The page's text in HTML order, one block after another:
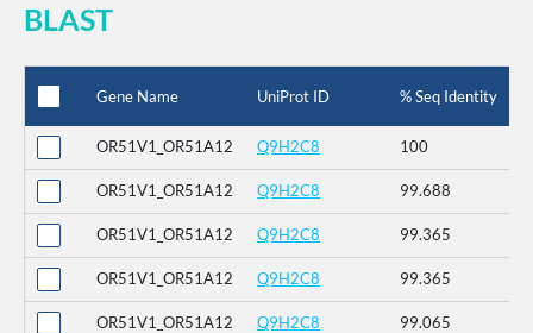
BLAST
Gene Name UniProt ID % Seq Identity
OR51V1_OR51A12 Q9H2C8 100
OR51V1_OR51A12 Q9H2C8 99.688
OR51V1_OR51A12 Q9H2C8 99.365
OR51V1_OR51A12 Q9H2C8 99.365
OR51V1_OR51A12 Q9H2C8 99.065